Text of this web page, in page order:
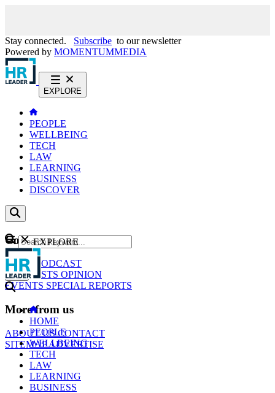
Stay connected. Subscribe to our newsletter
Powered by MOMENTUMMEDIA
EXPLORE
PEOPLE
WELLBEING
TECH
LAW
LEARNING
BUSINESS
DISCOVER
Content
NEWS
PODCAST
WEBCASTS OPINION
EVENTS SPECIAL REPORTS
More from us
ABOUT USCONTACT
SITEMAPADVERTISE
GO
EXPLORE
HOME
PEOPLE
WELLBEING
TECH
LAW
LEARNING
BUSINESS